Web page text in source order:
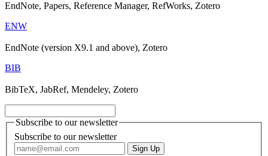
EndNote, Papers, Reference Manager, RefWorks, Zotero
ENW
EndNote (version X9.1 and above), Zotero
BIB
BibTeX, JabRef, Mendeley, Zotero
Subscribe to our newsletter
Subscribe to our newsletter